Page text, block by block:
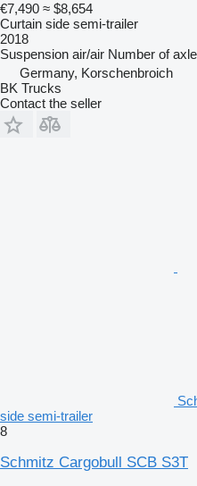
€7,490 ≈ $8,654
Curtain side semi-trailer
2018
Suspension air/air Number of
Germany, Korschenbroich
BK Trucks
Contact the seller
side semi-trailer
8
Schmitz Cargobull SCB S3T